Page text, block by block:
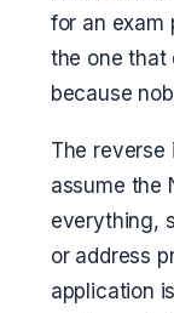
for an exam
the one that
because
The reverse
assume the
everything,
or address
application